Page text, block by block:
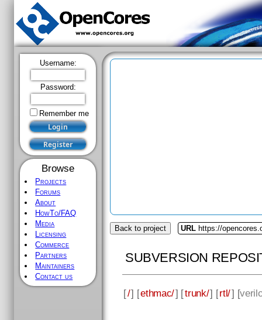
Username:
Password:
Remember me
Browse
Projects
Forums
About
HowTo/FAQ
Media
Licensing
Commerce
Partners
Maintainers
Contact us
Back to project URL https://
SUBVERSION
[/] [ethmac/] [trunk/] [rtl/] [